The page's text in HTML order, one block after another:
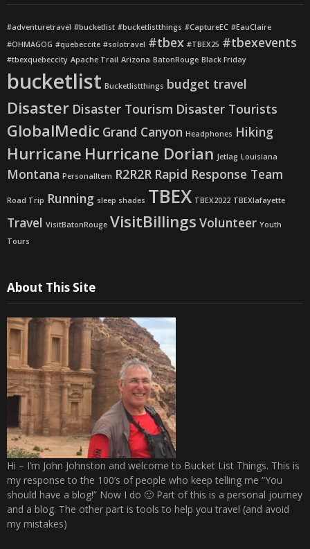
#adventuretravel #bucketlist #bucketlistthings #CaptureEC #EauClaire
#OHMAGOG #quebeccite #solotravel #tbex #TBEX25 #tbexevents
#tbexquebeccity Apache Trail Arizona BatonRouge Black Friday
bucketlist Bucketlistthings budget travel
Disaster Disaster Tourism Disaster Tourists
GlobalMedic Grand Canyon Headphones Hiking
Hurricane Hurricane Dorian Jetlag Louisiana
Montana PersonalItem R2R2R Rapid Response Team
Road Trip Running sleep shades TBEX TBEX2022 TBEXlafayette
Travel VisitBatonRouge VisitBillings Volunteer Youth
Tours
About This Site
Hi – I’m John Johnston and welcome to Bucket List Things. This is
my response to the 100’s of people who keep telling me “You
should have a blog!” Now I do 🙂 Part of this is a personal journey
and a blog. The other part is tools to help you travel (and avoid
my mistakes)